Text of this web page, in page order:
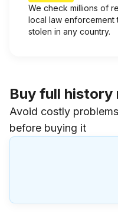
We check millions of
local law enforcement
stolen in any country.
Buy full history
Avoid costly
before buying it